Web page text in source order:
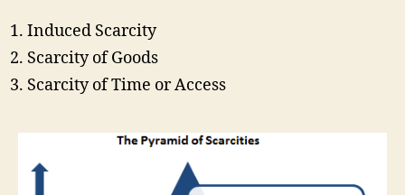
Induced Scarcity
Scarcity of Goods
Scarcity of Time or Access